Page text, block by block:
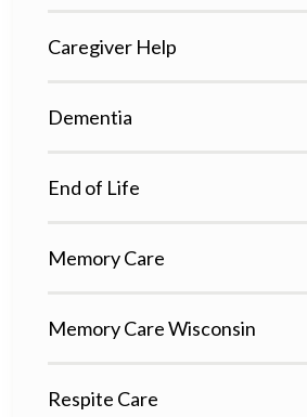
Caregiver Help
Dementia
End of Life
Memory Care
Memory Care Wisconsin
Respite Care